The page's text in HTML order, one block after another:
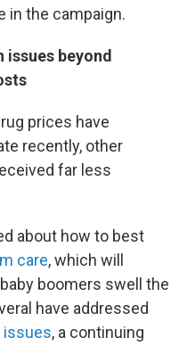
in the campaign.
beyond
prices have
recently, other
far less
about how to best
care, which will
boomers swell the
have addressed
issues, a continuing